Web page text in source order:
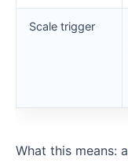
Scale trigger
What this means: a